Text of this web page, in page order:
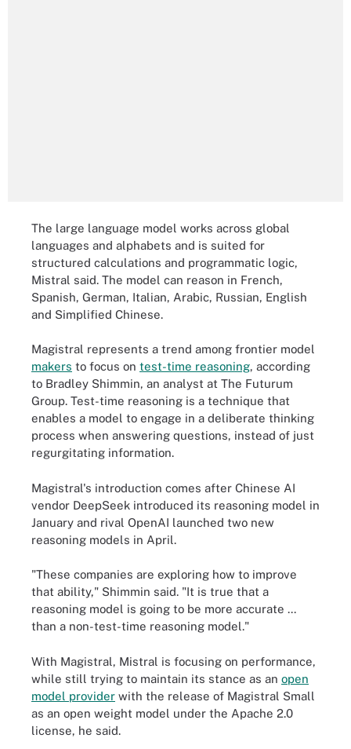
The large language model works across global
languages and alphabets and is suited for
structured calculations and programmatic logic,
Mistral said. The model can reason in French,
Spanish, German, Italian, Arabic, Russian, English
and Simplified Chinese.
Magistral represents a trend among frontier model
makers to focus on test-time reasoning, according
to Bradley Shimmin, an analyst at The Futurum
Group. Test-time reasoning is a technique that
enables a model to engage in a deliberate thinking
process when answering questions, instead of just
regurgitating information.
Magistral's introduction comes after Chinese AI
vendor DeepSeek introduced its reasoning model in
January and rival OpenAI launched two new
reasoning models in April.
"These companies are exploring how to improve
that ability," Shimmin said. "It is true that a
reasoning model is going to be more accurate ...
than a non-test-time reasoning model."
With Magistral, Mistral is focusing on performance,
while still trying to maintain its stance as an open
model provider with the release of Magistral Small
as an open weight model under the Apache 2.0
license, he said.